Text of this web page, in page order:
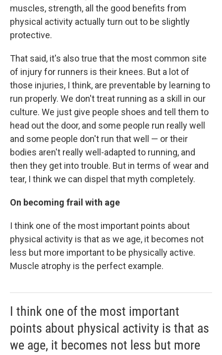
muscles, strength, all the good benefits from
physical activity actually turn out to be slightly
protective.
That said, it's also true that the most common site
of injury for runners is their knees. But a lot of
those injuries, I think, are preventable by learning to
run properly. We don't treat running as a skill in our
culture. We just give people shoes and tell them to
head out the door, and some people run really well
and some people don't run that well — or their
bodies aren't really well-adapted to running, and
then they get into trouble. But in terms of wear and
tear, I think we can dispel that myth completely.
On becoming frail with age
I think one of the most important points about
physical activity is that as we age, it becomes not
less but more important to be physically active.
Muscle atrophy is the perfect example.
I think one of the most important
points about physical activity is that as
we age, it becomes not less but more